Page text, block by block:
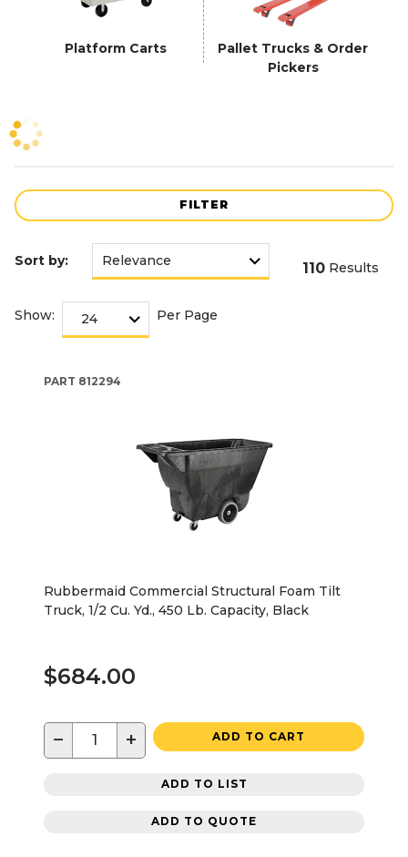
Platform Carts
Pallet Trucks & Order
Pickers
FILTER
Sort by: 110 Results
Show: Per Page
PART 812294
Rubbermaid Commercial Structural Foam Tilt
Truck, 1/2 Cu. Yd., 450 Lb. Capacity, Black
$684.00
− + ADD TO CART
ADD TO LIST
ADD TO QUOTE